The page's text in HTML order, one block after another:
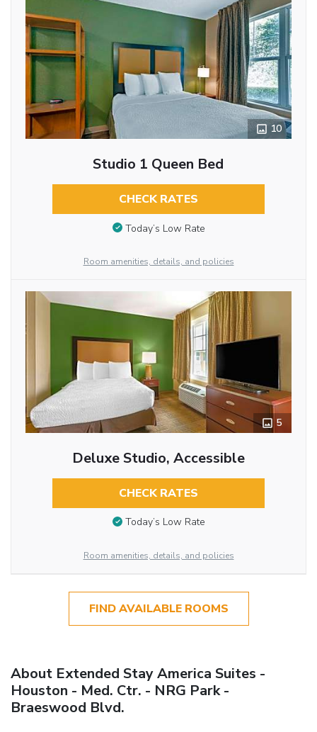
10
Studio 1 Queen Bed
CHECK RATES
Today’s Low Rate
Room amenities, details, and policies
5
Deluxe Studio, Accessible
CHECK RATES
Today’s Low Rate
Room amenities, details, and policies
FIND AVAILABLE ROOMS
About Extended Stay America Suites -
Houston - Med. Ctr. - NRG Park -
Braeswood Blvd.